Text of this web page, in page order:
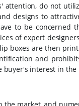
attention, do not
designs to
to be concerned
of expert
boxes are then
and
interest in
the market, and